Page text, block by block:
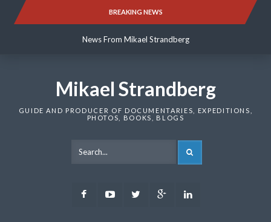
BREAKING NEWS
News From Mikael Strandberg
News From Mikael Strandberg
Mikael Strandberg
GUIDE AND PRODUCER OF DOCUMENTARIES, EXPEDITIONS,
PHOTOS, BOOKS, BLOGS
FacebookYoutubeTwitter Google